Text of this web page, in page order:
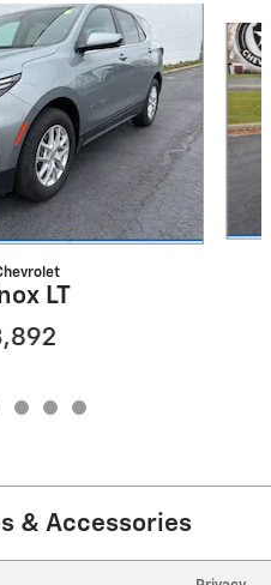
LT
& Accessories